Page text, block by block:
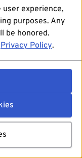
experience,
purposes. Any
be honored.
Privacy Policy.